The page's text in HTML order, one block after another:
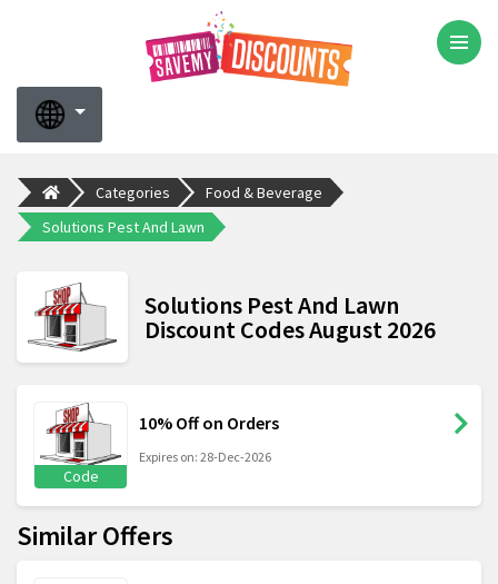
Categories
Food & Beverage
Solutions Pest And Lawn
Solutions Pest And Lawn
Discount Codes August 2026
Code
10% Off on Orders
Expires on: 28-Dec-2026
Similar Offers